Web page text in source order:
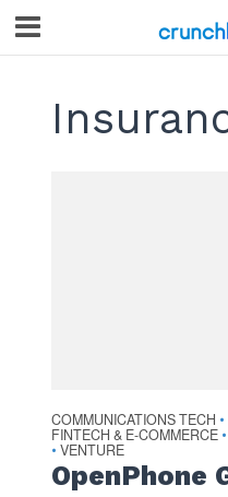
COMMUNICATIONS TECH •
FINTECH & E-COMMERCE •
• VENTURE
OpenPhone